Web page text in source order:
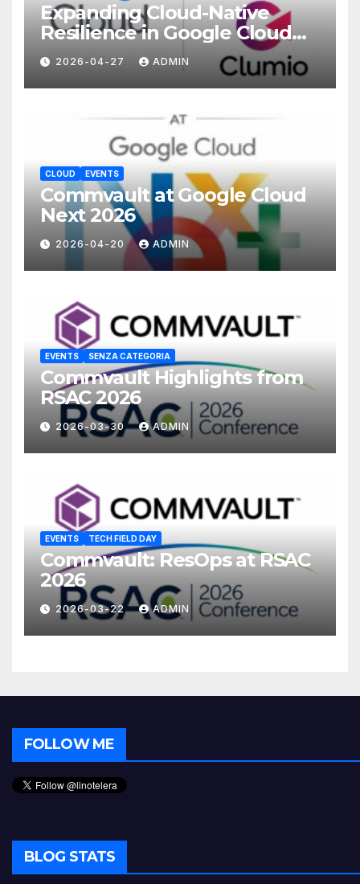
Expanding Cloud-Native
Resilience in Google Cloud
with Commvault
2026-04-27 ADMIN
CLOUD EVENTS
Commvault at Google Cloud
Next 2026
2026-04-20 ADMIN
EVENTS SENZA CATEGORIA
Commvault Highlights from
RSAC 2026
2026-03-30 ADMIN
EVENTS TECH FIELD DAY
Commvault: ResOps at RSAC
2026
2026-03-22 ADMIN
FOLLOW ME
BLOG STATS